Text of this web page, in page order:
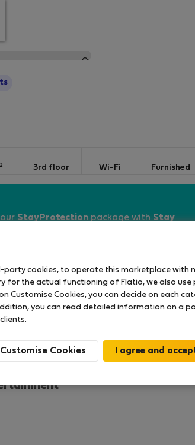
2 3rd floor Wi-Fi Furnished
ourStayProtectionpackage withStay
we can say that it is one of the best
everything. Local restaurants, cafes and
stay in this wonderful apartment.
party cookies, to operate this marketplace with
for the actual functioning of Flatio, we also use
Customise Cookies, you can decide on each
you can read detailed information on a
Customise Cookies